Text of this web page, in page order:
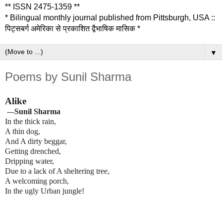
** ISSN 2475-1359 **
* Bilingual monthly journal published from Pittsburgh, USA ::
पिट्सबर्ग अमेरिका से प्रकाशित द्वैभाषिक मासिक *
▼
Poems by Sunil Sharma
Alike
---Sunil Sharma
In the thick rain,
A thin dog,
And A dirty beggar,
Getting drenched,
Dripping water,
Due to a lack of A sheltering tree,
A welcoming porch,
In the ugly Urban jungle!